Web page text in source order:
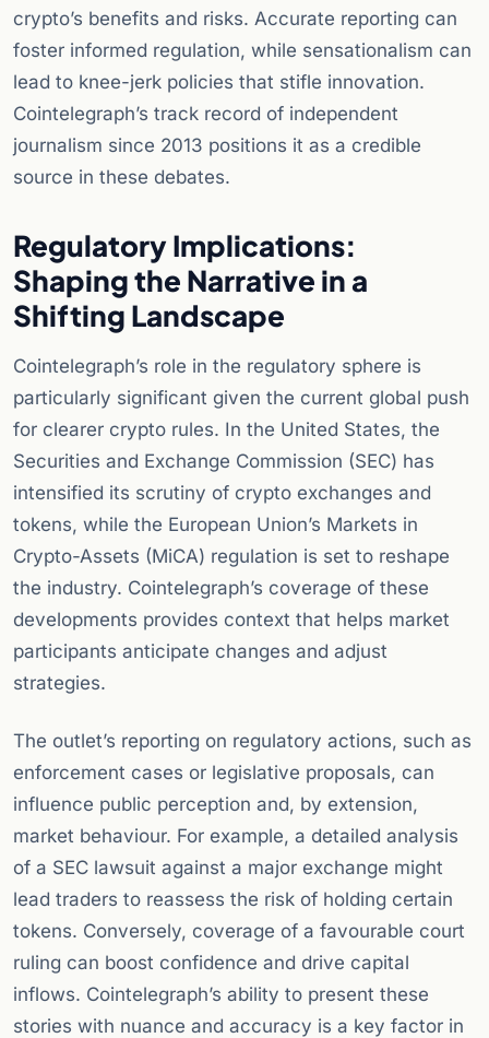
crypto’s benefits and risks. Accurate reporting can
foster informed regulation, while sensationalism can
lead to knee-jerk policies that stifle innovation.
Cointelegraph’s track record of independent
journalism since 2013 positions it as a credible
source in these debates.
Regulatory Implications:
Shaping the Narrative in a
Shifting Landscape
Cointelegraph’s role in the regulatory sphere is
particularly significant given the current global push
for clearer crypto rules. In the United States, the
Securities and Exchange Commission (SEC) has
intensified its scrutiny of crypto exchanges and
tokens, while the European Union’s Markets in
Crypto-Assets (MiCA) regulation is set to reshape
the industry. Cointelegraph’s coverage of these
developments provides context that helps market
participants anticipate changes and adjust
strategies.
The outlet’s reporting on regulatory actions, such as
enforcement cases or legislative proposals, can
influence public perception and, by extension,
market behaviour. For example, a detailed analysis
of a SEC lawsuit against a major exchange might
lead traders to reassess the risk of holding certain
tokens. Conversely, coverage of a favourable court
ruling can boost confidence and drive capital
inflows. Cointelegraph’s ability to present these
stories with nuance and accuracy is a key factor in